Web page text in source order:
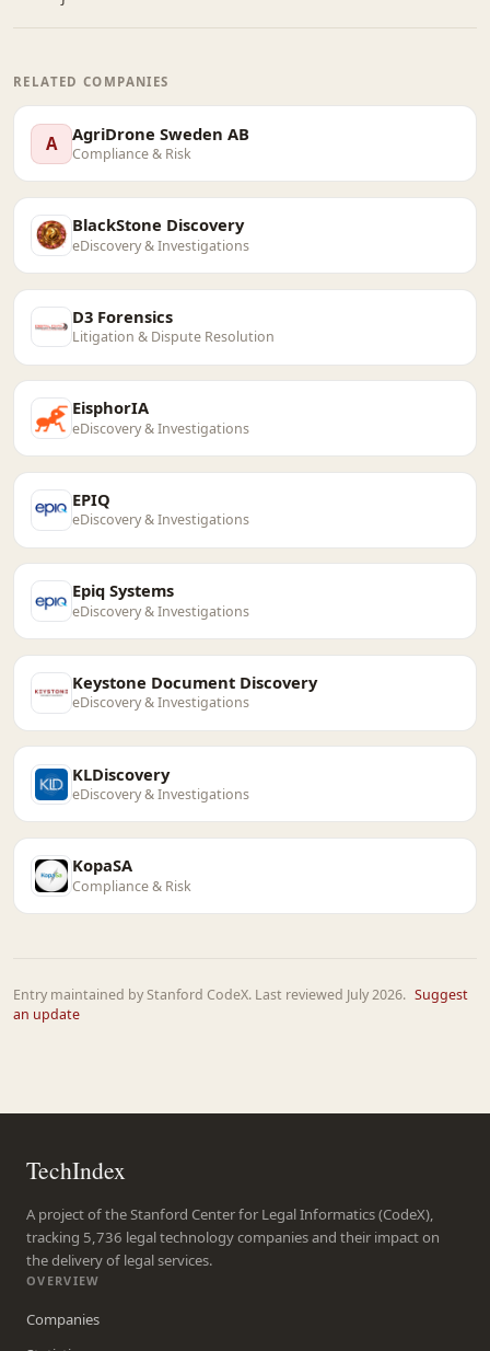
RELATED COMPANIES
A AgriDrone Sweden AB
Compliance & Risk
BlackStone Discovery
eDiscovery & Investigations
D3 Forensics
Litigation & Dispute Resolution
EisphorIA
eDiscovery & Investigations
EPIQ
eDiscovery & Investigations
Epiq Systems
eDiscovery & Investigations
Keystone Document Discovery
eDiscovery & Investigations
KLDiscovery
eDiscovery & Investigations
KopaSA
Compliance & Risk
Entry maintained by Stanford CodeX. Last reviewed July 2026. Suggest
an update
TechIndex
A project of the Stanford Center for Legal Informatics (CodeX),
tracking 5,736 legal technology companies and their impact on
the delivery of legal services.
OVERVIEW
Companies